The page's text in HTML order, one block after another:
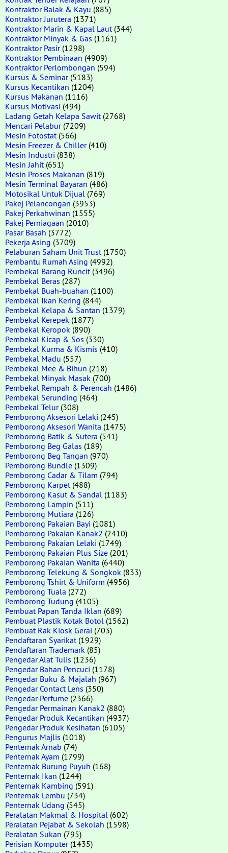
Kontraktor Balak & Kayu (885)
Kontraktor Jurutera (1371)
Kontraktor Marin & Kapal Laut (344)
Kontraktor Minyak & Gas (1161)
Kontraktor Pasir(1298)
Kontraktor Pembinaan (4909)
Kontraktor Perlombongan (594)
Kursus & Seminar(5183)
Kursus Kecantikan (1204)
Kursus Makanan (1116)
Kursus Motivasi (494)
Ladang Getah Kelapa Sawit (2768)
Mencari Pelabur(7209)
Mesin Fotostat (566)
Mesin Freezer & Chiller(410)
Mesin Industri (838)
Mesin Jahit (651)
Mesin Proses Makanan (819)
Mesin Terminal Bayaran (486)
Motosikal Untuk Dijual (769)
Pakej Pelancongan (3953)
Pakej Perkahwinan (1555)
Pakej Perniagaan (2010)
Pasar Basah (3772)
Pekerja Asing (3709)
Pelaburan Saham Unit Trust (1750)
Pembantu Rumah Asing (4992)
Pembekal Barang Runcit (3496)
Pembekal Beras (287)
Pembekal Buah-buahan (1100)
Pembekal Ikan Kering (844)
Pembekal Kelapa & Santan (1379)
Pembekal Kerepek (1877)
Pembekal Keropok (890)
Pembekal Kicap & Sos (330)
Pembekal Kurma & Kismis (410)
Pembekal Madu (557)
Pembekal Mee & Bihun (218)
Pembekal Minyak Masak (700)
Pembekal Rempah & Perencah (1486)
Pembekal Serunding (464)
Pembekal Telur(308)
Pemborong Aksesori Lelaki (245)
Pemborong Aksesori Wanita (1475)
Pemborong Batik & Sutera (541)
Pemborong Beg Galas (189)
Pemborong Beg Tangan (970)
Pemborong Bundle (1309)
Pemborong Cadar & Tilam (794)
Pemborong Karpet (488)
Pemborong Kasut & Sandal (1183)
Pemborong Lampin (511)
Pemborong Mutiara (126)
Pemborong Pakaian Bayi (1081)
Pemborong Pakaian Kanak2 (2410)
Pemborong Pakaian Lelaki (1749)
Pemborong Pakaian Plus Size (201)
Pemborong Pakaian Wanita (6440)
Pemborong Telekung & Songkok (833)
Pemborong Tshirt & Uniform (4956)
Pemborong Tuala (272)
Pemborong Tudung (4105)
Pembuat Papan Tanda Iklan (689)
Pembuat Plastik Kotak Botol (1562)
Pembuat Rak Kiosk Gerai (703)
Pendaftaran Syarikat (1929)
Pendaftaran Trademark (85)
Pengedar Alat Tulis (1236)
Pengedar Bahan Pencuci (1178)
Pengedar Buku & Majalah (967)
Pengedar Contact Lens (350)
Pengedar Perfume (2366)
Pengedar Permainan Kanak2 (880)
Pengedar Produk Kecantikan (4937)
Pengedar Produk Kesihatan (6105)
Pengurus Majlis (1018)
Penternak Arnab (74)
Penternak Ayam (1799)
Penternak Burung Puyuh (168)
Penternak Ikan (1244)
Penternak Kambing (591)
Penternak Lembu (734)
Penternak Udang (545)
Peralatan Makmal & Hospital (602)
Peralatan Pejabat & Sekolah (1598)
Peralatan Sukan (795)
Perisian Komputer(1435)